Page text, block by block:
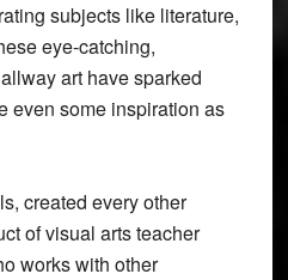
subjects like literature,
eye-catching,
art have sparked
even some inspiration as
created every other
of visual arts teacher
works with other